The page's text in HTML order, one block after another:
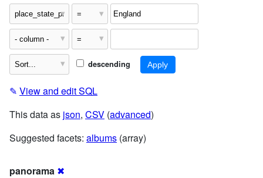
descending
✎ View and edit SQL
This data as json, CSV (advanced)
Suggested facets: albums (array)
panorama ✖